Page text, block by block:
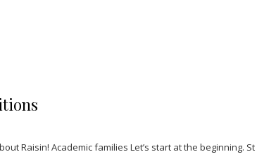
Raisin! Academic families Let’s start at the beginning. St